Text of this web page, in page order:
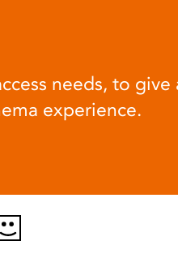
needs, to give
experience.